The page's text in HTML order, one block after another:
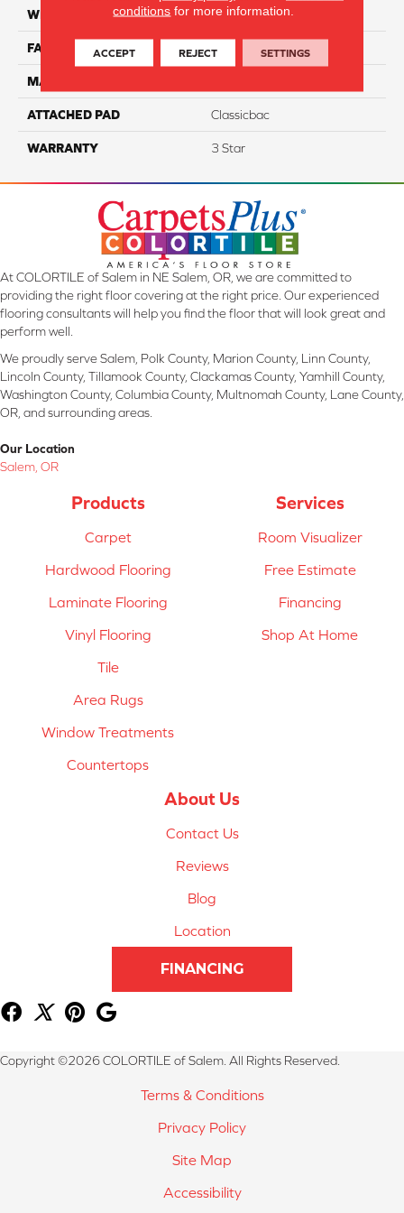
WIDTH 12
FACE WEIGHT 40
MATERIAL
ATTACHED PAD Classicbac
WARRANTY 3 Star
At COLORTILE of Salem in NE Salem, OR, we are committed to
providing the right floor covering at the right price. Our experienced
flooring consultants will help you find the floor that will look great and
perform well.
We proudly serve Salem, Polk County, Marion County, Linn County,
Lincoln County, Tillamook County, Clackamas County, Yamhill County,
Washington County, Columbia County, Multnomah County, Lane County,
OR, and surrounding areas.
Our Location
Salem, OR
Products
Carpet
Hardwood Flooring
Laminate Flooring
Vinyl Flooring
Tile
Area Rugs
Window Treatments
Countertops
Services
Room Visualizer
Free Estimate
Financing
Shop At Home
About Us
Contact Us
Reviews
Blog
Location
FINANCING
Copyright ©2026 COLORTILE of Salem. All Rights Reserved.
Terms & Conditions
Privacy Policy
Site Map
Accessibility
conditions for more information.
ACCEPT REJECT SETTINGS